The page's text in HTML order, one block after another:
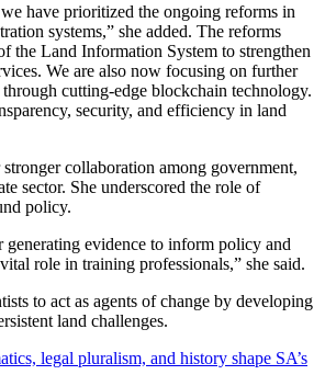
have prioritized the ongoing reforms in
systems,” she added. The reforms
the Land Information System to strengthen
We are also now focusing on further
cutting-edge blockchain technology.
security, and efficiency in land
collaboration among government,
sector. She underscored the role of
policy.
generating evidence to inform policy and
role in training professionals,” she said.
to act as agents of change by developing
land challenges.
legal pluralism, and history shape SA’s